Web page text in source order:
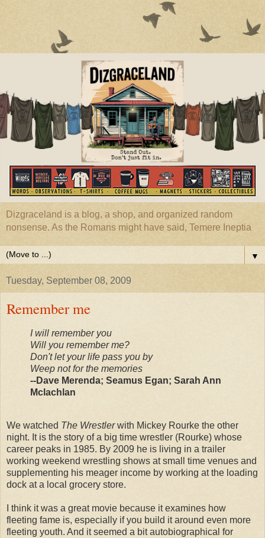
Dizgraceland is a blog, a shop, and organized random
nonsense. As the Romans might have said, Temere Ineptia
▼
Tuesday, September 08, 2009
Remember me
I will remember you
Will you remember me?
Don't let your life pass you by
Weep not for the memories
--Dave Merenda; Seamus Egan; Sarah Ann
Mclachlan
We watched The Wrestlerwith Mickey Rourke the other
night. It is the story of a big time wrestler (Rourke) whose
career peaks in 1985. By 2009 he is living in a trailer
working weekend wrestling shows at small time venues and
supplementing his meager income by working at the loading
dock at a local grocery store.
I think it was a great movie because it examines how
fleeting fame is, especially if you build it around even more
fleeting youth. And it seemed a bit autobiographical for